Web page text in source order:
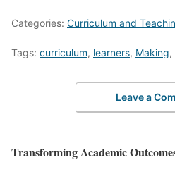
Categories: Curriculum and
Tags: curriculum, learners, Making,
Leave a
Transforming Academic